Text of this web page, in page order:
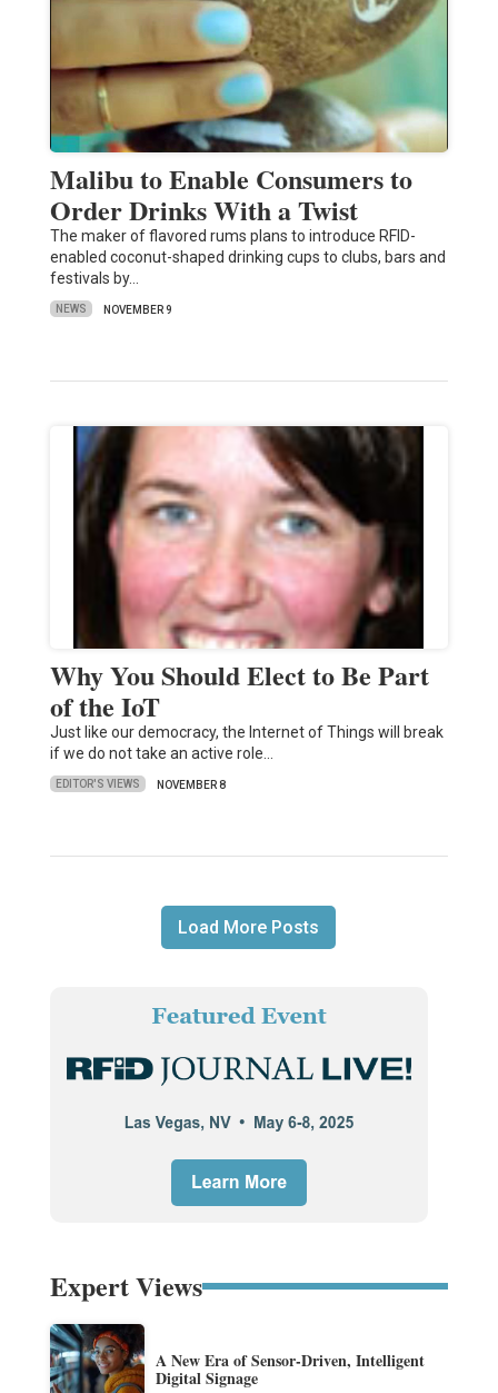
Malibu to Enable Consumers to
Order Drinks With a Twist
The maker of flavored rums plans to introduce RFID-
enabled coconut-shaped drinking cups to clubs, bars and
festivals by…
NEWS NOVEMBER 9
Why You Should Elect to Be Part
of the IoT
Just like our democracy, the Internet of Things will break
if we do not take an active role…
EDITOR'S VIEWS NOVEMBER 8
Load More Posts
Expert Views
A New Era of Sensor-Driven, Intelligent
Digital Signage